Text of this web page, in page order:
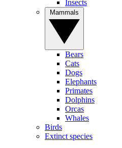
Insects
Bears
Cats
Dogs
Elephants
Primates
Dolphins
Orcas
Whales
Birds
Extinct species